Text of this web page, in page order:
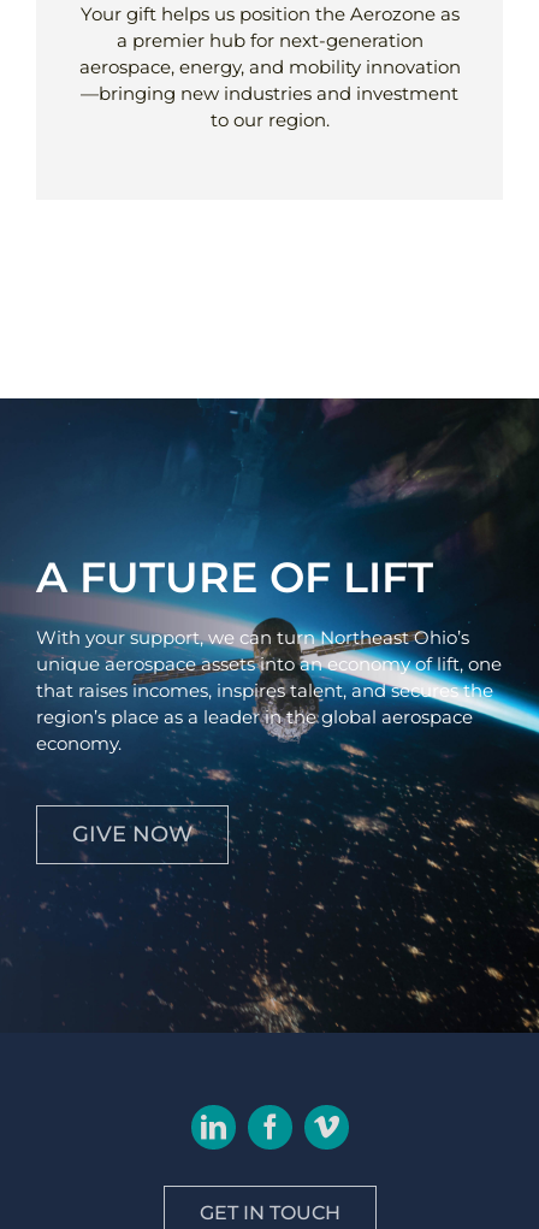
Your gift helps us position the Aerozone as
a premier hub for next-generation
aerospace, energy, and mobility innovation
—bringing new industries and investment
to our region.
A FUTURE OF LIFT
With your support, we can turn Northeast Ohio’s
unique aerospace assets into an economy of lift, one
that raises incomes, inspires talent, and secures the
region’s place as a leader in the global aerospace
economy.
GIVE NOW
GET IN TOUCH